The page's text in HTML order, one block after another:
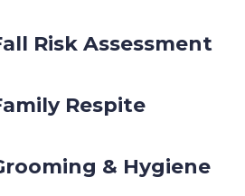
Risk Assessment
Respite
& Hygiene